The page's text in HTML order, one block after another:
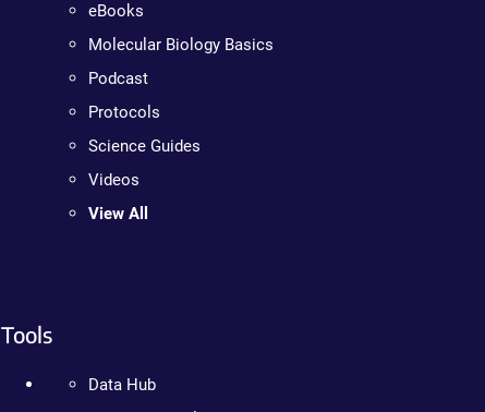
eBooks
Molecular Biology Basics
Podcast
Protocols
Science Guides
Videos
View All
Tools
Data Hub